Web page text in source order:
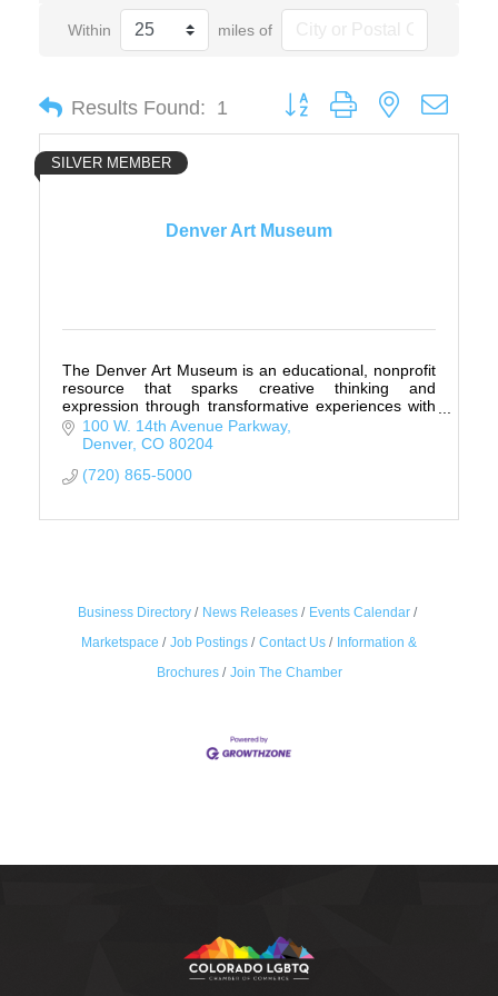
Within miles of
Results Found: 1 Button group with nested
Denver Art Museum
SILVER MEMBER
The Denver Art Museum is an educational, nonprofit
resource that sparks creative thinking and
expression through transformative experiences with
art.100 W. 14th Avenue Parkway
Denver CO 80204
(720) 865-5000
Business Directory News Releases
Events Calendar
Marketspace
Job Postings Contact Us
Information &
Brochures
Join The Chamber